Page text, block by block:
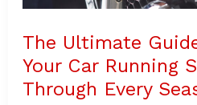
The Ultimate
Your Car Running
Through Every